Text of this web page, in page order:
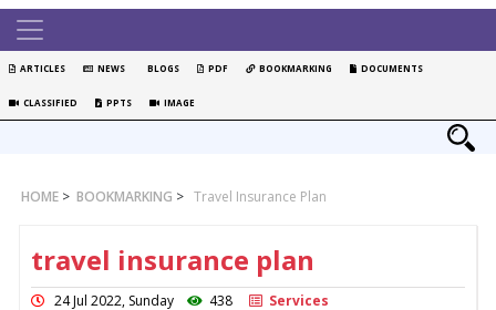
ARTICLES NEWS BLOGS PDF BOOKMARKING DOCUMENTS
CLASSIFIED PPTS IMAGE
HOME > BOOKMARKING > Travel Insurance Plan
travel insurance plan
24 Jul 2022, Sunday 438
Services